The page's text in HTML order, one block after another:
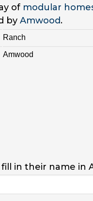
of modular
by Amwood.
Ranch
Amwood
in their name in